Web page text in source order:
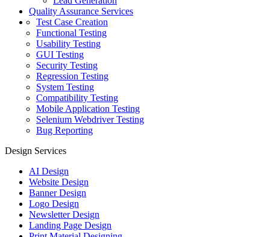
Quality Assurance Services
Test Case Creation
Functional Testing
Usability Testing
GUI Testing
Security Testing
Regression Testing
System Testing
Compatibility Testing
Mobile Application Testing
Selenium Webdriver Testing
Bug Reporting
Design Services
AI Design
Website Design
Banner Design
Logo Design
Newsletter Design
Landing Page Design